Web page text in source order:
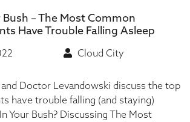
Bush – The Most Common
Have Trouble Falling Asleep
Cloud City
Doctor Levandowski discuss the top
have trouble falling (and staying)
Your Bush? Discussing The Most